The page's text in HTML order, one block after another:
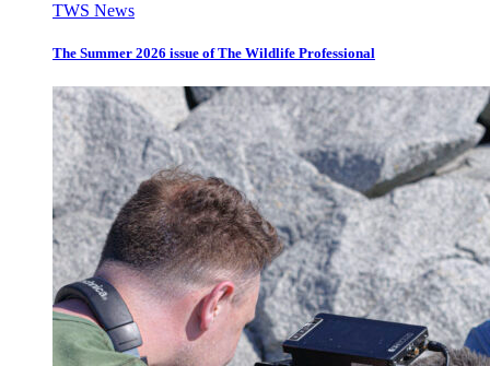
TWS News
The Summer 2026 issue of The Wildlife Professional